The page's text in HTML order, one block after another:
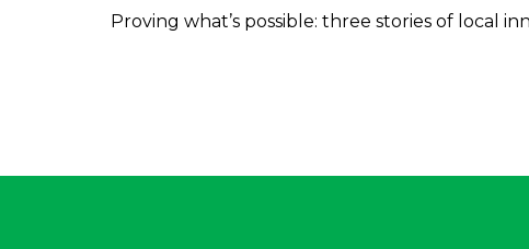
Proving what’s possible: three stories of local